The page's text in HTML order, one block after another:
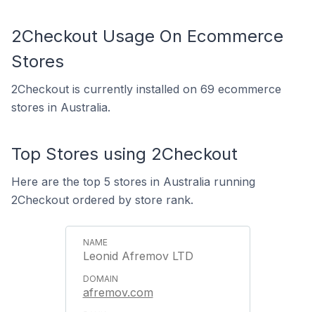
2Checkout Usage On Ecommerce
Stores
2Checkout is currently installed on 69 ecommerce
stores in Australia.
Top Stores using 2Checkout
Here are the top 5 stores in Australia running
2Checkout ordered by store rank.
Leonid Afremov LTD
afremov.com